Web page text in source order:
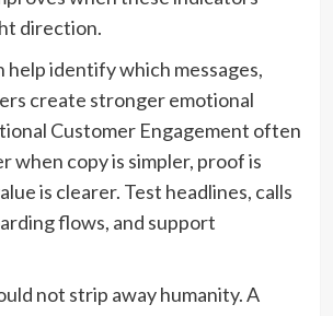
direction.
help identify which messages,
create stronger emotional
Customer Engagement often
when copy is simpler, proof is
is clearer. Test headlines, calls
flows, and support
not strip away humanity. A